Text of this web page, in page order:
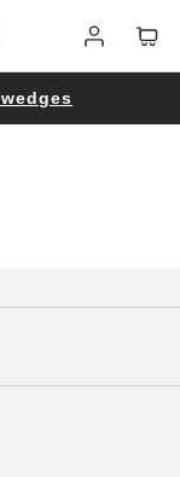
in